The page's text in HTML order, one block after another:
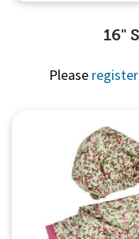
16"
Please register